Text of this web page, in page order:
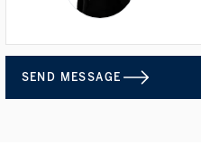
SEND MESSAGE